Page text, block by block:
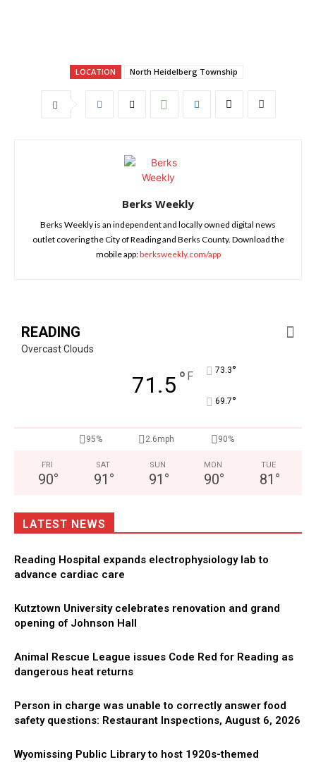
LOCATION North Heidelberg Township
Berks Weekly
Berks Weekly is an independent and locally owned digital news
outlet covering the City of Reading and Berks County. Download the
mobile app:berksweekly.com/app
READING
Overcast Clouds
71.5° F 73.3°
69.7°
95% 2.6mph 90%
FRI
90°
SAT
91 °
SUN
91 °
MON
90°
TUE
81 °
LATEST NEWS
Reading Hospital expands electrophysiology lab to
advance cardiac care
Kutztown University celebrates renovation and grand
opening of Johnson Hall
Animal Rescue League issues Code Red for Reading as
dangerous heat returns
Person in charge was unable to correctly answer food
safety questions: Restaurant Inspections, August 6, 2026
Wyomissing Public Library to host 1920s-themed